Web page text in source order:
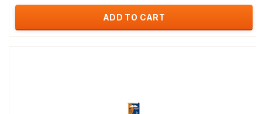
ADD TO CART